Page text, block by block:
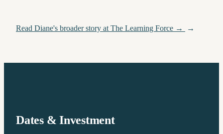
Read Diane's broader story at The Learning Force →
Dates & Investment